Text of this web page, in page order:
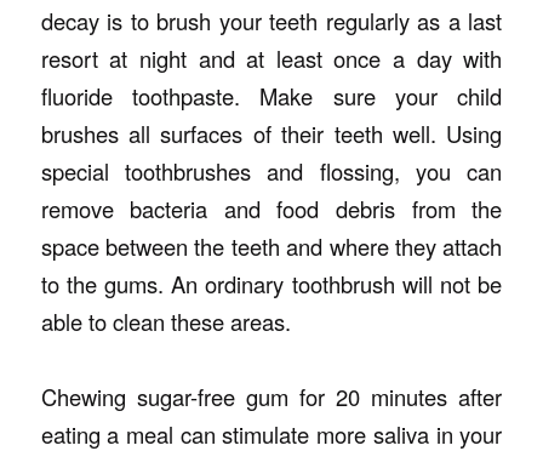
decay is to brush your teeth regularly as a last
resort at night and at least once a day with
fluoride toothpaste. Make sure your child
brushes all surfaces of their teeth well. Using
special toothbrushes and flossing, you can
remove bacteria and food debris from the
space between the teeth and where they attach
to the gums. An ordinary toothbrush will not be
able to clean these areas.
Chewing sugar-free gum for 20 minutes after
eating a meal can stimulate more saliva in your